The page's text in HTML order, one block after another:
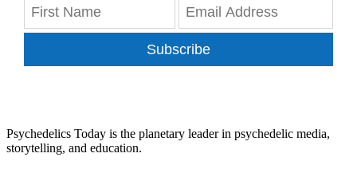
Subscribe
Psychedelics Today is the planetary leader in psychedelic media,
storytelling, and education.